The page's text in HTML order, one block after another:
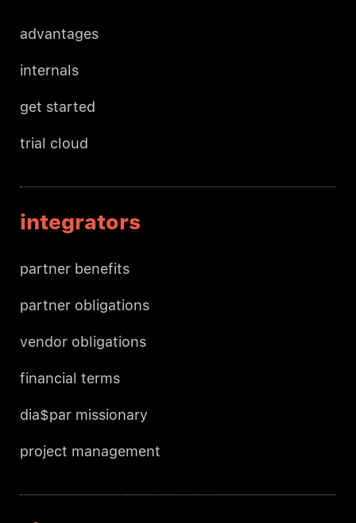
advantages
internals
get started
trial cloud
integrators
partner benefits
partner obligations
vendor obligations
financial terms
dia$par missionary
project management